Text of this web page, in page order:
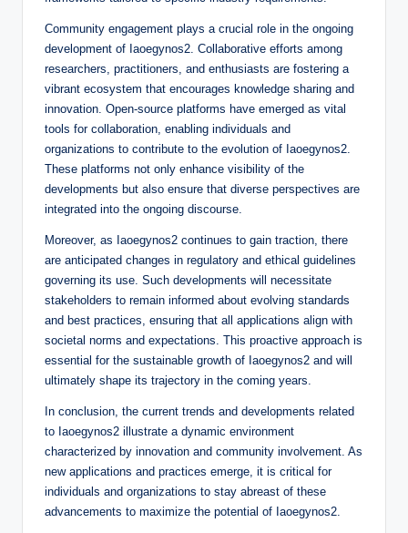
Community engagement plays a crucial role in the ongoing
development of Iaoegynos2. Collaborative efforts among
researchers, practitioners, and enthusiasts are fostering a
vibrant ecosystem that encourages knowledge sharing and
innovation. Open-source platforms have emerged as vital
tools for collaboration, enabling individuals and
organizations to contribute to the evolution of Iaoegynos2.
These platforms not only enhance visibility of the
developments but also ensure that diverse perspectives are
integrated into the ongoing discourse.
Moreover, as Iaoegynos2 continues to gain traction, there
are anticipated changes in regulatory and ethical guidelines
governing its use. Such developments will necessitate
stakeholders to remain informed about evolving standards
and best practices, ensuring that all applications align with
societal norms and expectations. This proactive approach is
essential for the sustainable growth of Iaoegynos2 and will
ultimately shape its trajectory in the coming years.
In conclusion, the current trends and developments related
to Iaoegynos2 illustrate a dynamic environment
characterized by innovation and community involvement. As
new applications and practices emerge, it is critical for
individuals and organizations to stay abreast of these
advancements to maximize the potential of Iaoegynos2.